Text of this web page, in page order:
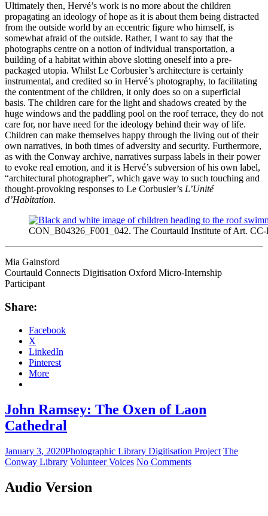
Ultimately then, Hervé’s work is no more about the children
propagating an ideology of hope as it is about them being distracted
from the outside world by an eccentric figure who himself, is
somewhat afraid of the outside. Rather, I want to say that the
photographs centre on a notion of individual transportation, a
building of a habitat within above slotting oneself into a pre-
packaged utopia. Whilst Le Corbusier’s architecture is certainly
instrumental, and credited so in Hervé’s photography, to facilitating
the contentment of the children, it only does so on a superficial
basis. The children care for the light and shadows created by the
huge windows and the paddling pool on the roof terrace, they do not
care for, nor have need for the ideology behind their way of life.
Children can make themselves happy through the living out of their
own narratives, in both times of adversity and security. Furthermore,
as with the Conway archive, narratives surpass labels in their power
to evoke real emotion, and it is Hervé’s subversion of his own label,
“architectural photographer”, which gave way to such touching and
thought-provoking responses to Le Corbusier’s L’Unité
d’Habitation.
CON_B04326_F001_042. The Courtauld Institute of Art.
Mia Gainsford
Courtauld Connects Digitisation Oxford Micro-Internship
Participant
Share:
Facebook
X
LinkedIn
Pinterest
More
John Ramsey: The Oxen of Laon
Cathedral
January 3, 2020Photographic Library Digitisation Project The
Conway Library Volunteer Voices No Comments
Audio Version